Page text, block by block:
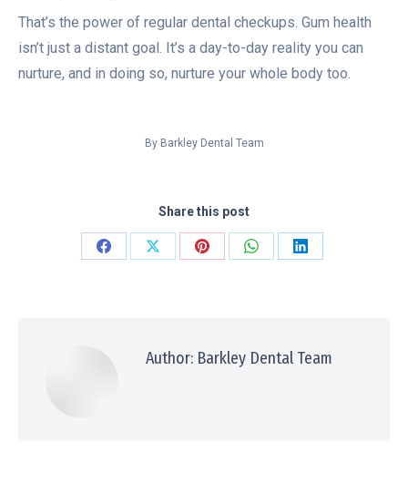
That’s the power of regular dental checkups. Gum health
isn’t just a distant goal. It’s a day-to-day reality you can
nurture, and in doing so, nurture your whole body too.
By Barkley Dental Team
Share this post
Share
Share
Share
Share
Share
Author: Barkley Dental Team